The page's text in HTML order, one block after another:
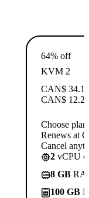
64% off
KVM 2
CAN$ 34.19
CAN$ 12.29
Choose plan
Renews at
Cancel
2 vCPU
8 GB
100 GB